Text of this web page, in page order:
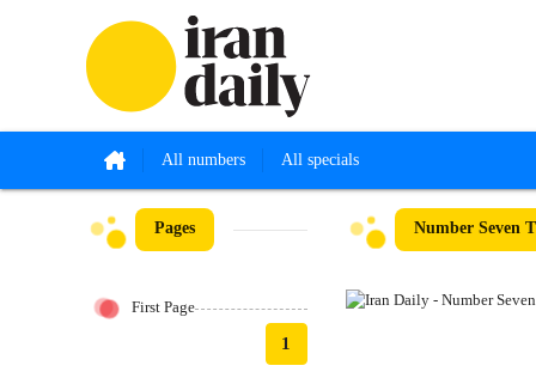
All numbers All specials
Pages
First Page
1
Number Seven